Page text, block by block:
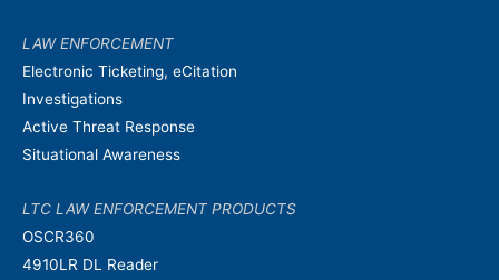
LAW ENFORCEMENT
Electronic Ticketing, eCitation
Investigations
Active Threat Response
Situational Awareness
LTC LAW ENFORCEMENT PRODUCTS
OSCR360
4910LR DL Reader